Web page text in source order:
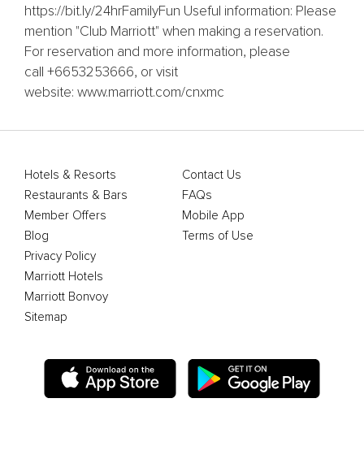
https://bit.ly/24hrFamilyFun Useful information: Please
mention "Club Marriott" when making a reservation.
For reservation and more information, please
call +6653253666, or visit
website: www.marriott.com/cnxmc
Hotels & Resorts
Restaurants & Bars
Member Offers
Blog
Contact Us
FAQs
Mobile App
Terms of Use
Privacy Policy
Marriott Hotels
Marriott Bonvoy
Sitemap